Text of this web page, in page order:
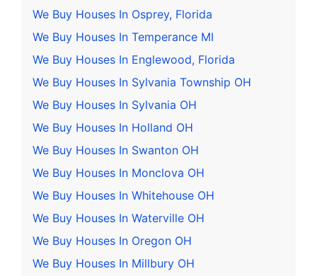
We Buy Houses In Osprey, Florida
We Buy Houses In Temperance MI
We Buy Houses In Englewood, Florida
We Buy Houses In Sylvania Township OH
We Buy Houses In Sylvania OH
We Buy Houses In Holland OH
We Buy Houses In Swanton OH
We Buy Houses In Monclova OH
We Buy Houses In Whitehouse OH
We Buy Houses In Waterville OH
We Buy Houses In Oregon OH
We Buy Houses In Millbury OH